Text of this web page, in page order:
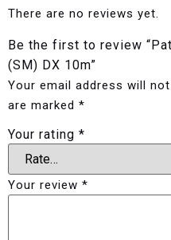
There are no reviews yet.
Be the first to review
(SM) DX 10m”
Your email address will
are marked *
Your rating *
Your review *